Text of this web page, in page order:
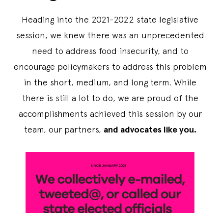
Heading into the 2021-2022 state legislative
session, we knew there was an unprecedented
need to address food insecurity, and to
encourage policymakers to address this problem
in the short, medium, and long term. While
there is still a lot to do, we are proud of the
accomplishments achieved this session by our
team, our partners, and advocates like you.